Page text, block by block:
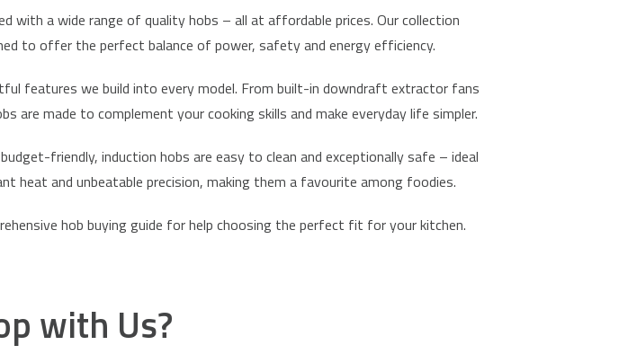
with a wide range of quality hobs – all at affordable prices. Our collection
to offer the perfect balance of power, safety and energy efficiency.
features we build into every model. From built-in downdraft extractor fans
are made to complement your cooking skills and make everyday life simpler.
friendly, induction hobs are easy to clean and exceptionally safe – ideal
heat and unbeatable precision, making them a favourite among foodies.
hob buying guide for help choosing the perfect fit for your kitchen.
with Us?